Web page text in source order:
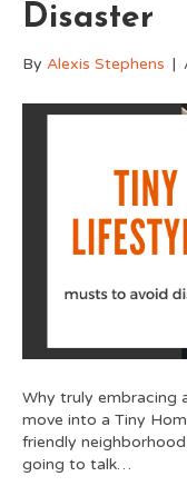
Disaster
By Alexis Stephens |
Why truly embracing
move into a Tiny
friendly
going to talk…